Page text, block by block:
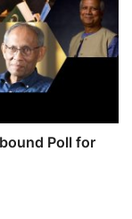
Poll for